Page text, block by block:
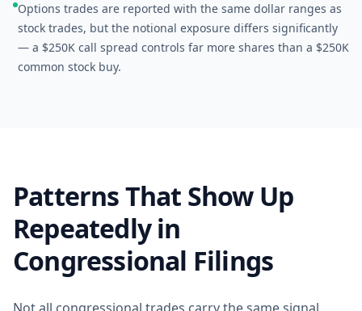
Options trades are reported with the same dollar ranges as
stock trades, but the notional exposure differs significantly
— a $250K call spread controls far more shares than a $250K
common stock buy.
Patterns That Show Up
Repeatedly in
Congressional Filings